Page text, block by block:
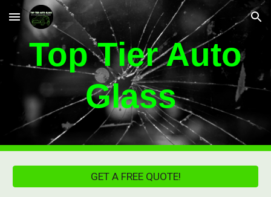
Skip to main content Skip to navigation
Top Tier Auto
Glass
GET A FREE QUOTE!